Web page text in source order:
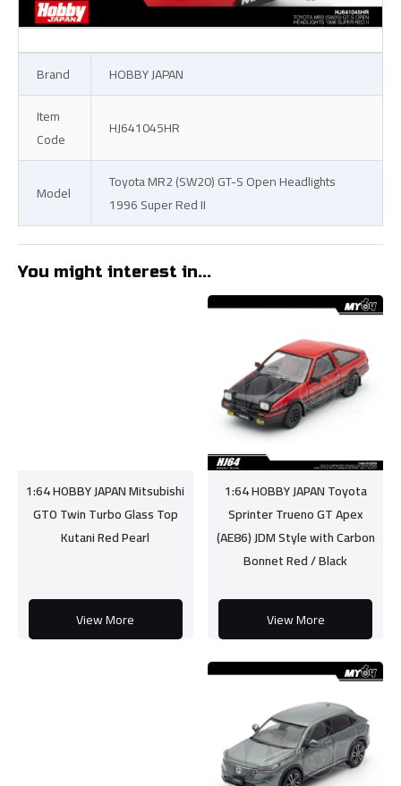
Brand
HOBBY JAPAN
Item
Code
HJ641045HR
Model
Toyota MR2 (SW20) GT-S Open Headlights
1996 Super Red II
You might interest in...
1:64 HOBBY JAPAN Mitsubishi
GTO Twin Turbo Glass Top
Kutani Red Pearl
View More
1:64 HOBBY JAPAN Toyota
Sprinter Trueno GT Apex
(AE86) JDM Style with Carbon
Bonnet Red / Black
View More